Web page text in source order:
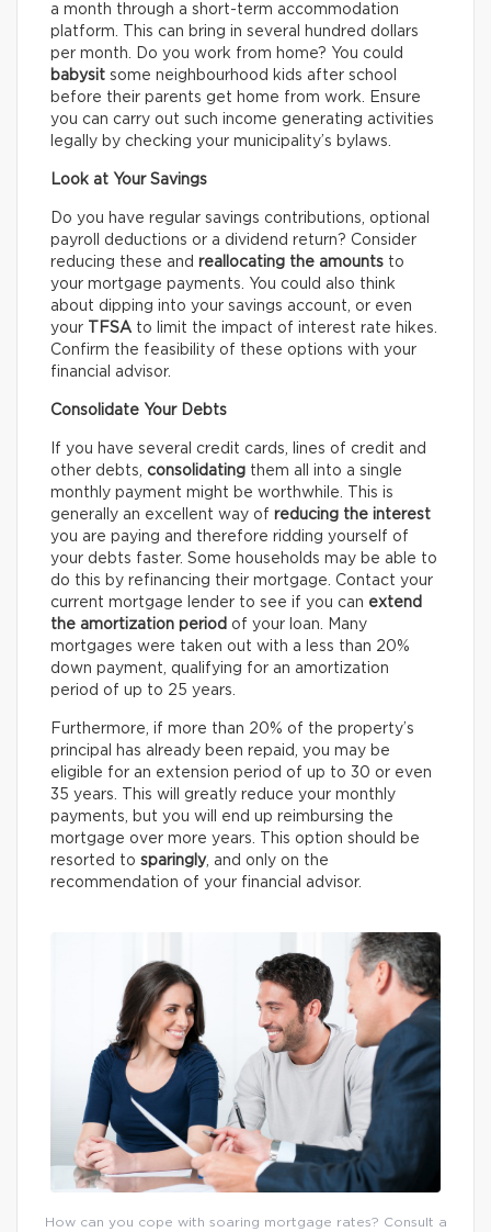
a month through a short-term accommodation
platform. This can bring in several hundred dollars
per month. Do you work from home? You could
babysit some neighbourhood kids after school
before their parents get home from work. Ensure
you can carry out such income generating activities
legally by checking your municipality’s bylaws.
Look at Your Savings
Do you have regular savings contributions, optional
payroll deductions or a dividend return? Consider
reducing these and reallocating the amounts to
your mortgage payments. You could also think
about dipping into your savings account, or even
your
TFSA to limit the impact of interest rate hikes.
Confirm the feasibility of these options with your
financial advisor.
Consolidate Your Debts
If you have several credit cards, lines of credit and
other debts, consolidating them all into a single
monthly payment might be worthwhile. This is
generally an excellent way of reducing the interest
you are paying and therefore ridding yourself of
your debts faster. Some households may be able to
do this by refinancing their mortgage. Contact your
current mortgage lender to see if you can extend
the amortization period of your loan. Many
mortgages were taken out with a less than 20%
down payment, qualifying for an amortization
period of up to 25 years.
Furthermore, if more than 20% of the property’s
principal has already been repaid, you may be
eligible for an extension period of up to 30 or even
35 years. This will greatly reduce your monthly
payments, but you will end up reimbursing the
mortgage over more years. This option should be
resorted to sparingly, and only on the
recommendation of your financial advisor.
How can you cope with soaring mortgage rates? Consult a